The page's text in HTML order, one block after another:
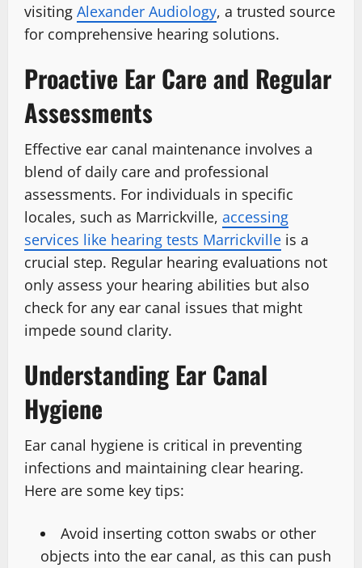
visiting Alexander Audiology, a trusted source
for comprehensive hearing solutions.
Proactive Ear Care and Regular
Assessments
Effective ear canal maintenance involves a
blend of daily care and professional
assessments. For individuals in specific
locales, such as Marrickville, accessing
services like hearing tests Marrickville is a
crucial step. Regular hearing evaluations not
only assess your hearing abilities but also
check for any ear canal issues that might
impede sound clarity.
Understanding Ear Canal
Hygiene
Ear canal hygiene is critical in preventing
infections and maintaining clear hearing.
Here are some key tips:
Avoid inserting cotton swabs or other
objects into the ear canal, as this can push